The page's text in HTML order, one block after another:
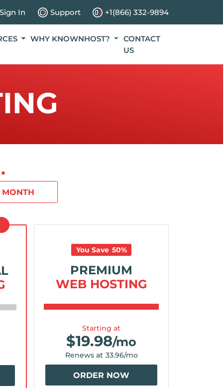
Sign In Support +1(866) 332-9894
WHY KNOWNHOST?
CONTACT
US
MONTH
You Save 50%
PREMIUM
WEB HOSTING
Starting at
$19.98/mo
Renews at 33.96/mo
ORDER NOW